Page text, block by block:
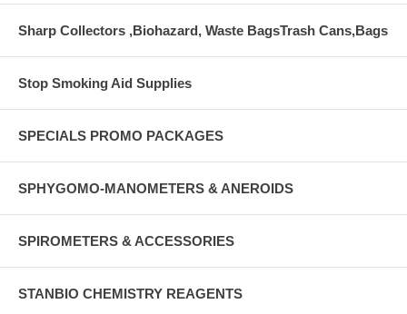
Sharp Collectors ,Biohazard, Waste BagsTrash Cans,Bags
Stop Smoking Aid Supplies
SPECIALS PROMO PACKAGES
SPHYGOMO-MANOMETERS & ANEROIDS
SPIROMETERS & ACCESSORIES
STANBIO CHEMISTRY REAGENTS